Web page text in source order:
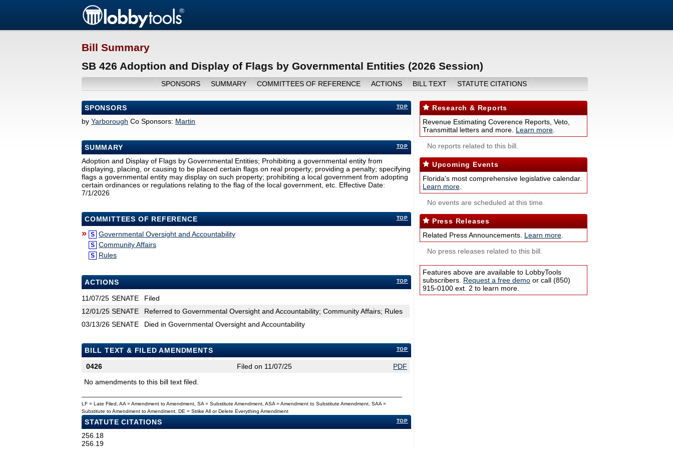
Bill Summary
SB 426 Adoption and Display of Flags by Governmental Entities (2026 Session)
SPONSORS SUMMARY COMMITTEES OF REFERENCE ACTIONS BILL TEXT STATUTE CITATIONS
TOP
SPONSORS
by Yarborough Co Sponsors: Martin
TOP
SUMMARY
Adoption and Display of Flags by Governmental Entities; Prohibiting a governmental entity from
displaying, placing, or causing to be placed certain flags on real property; providing a penalty; specifying
flags a governmental entity may display on such property; prohibiting a local government from adopting
certain ordinances or regulations relating to the flag of the local government, etc. Effective Date:
7/1/2026
TOP
COMMITTEES OF REFERENCE
» S Governmental Oversight and Accountability
S Community Affairs
S Rules
TOP
ACTIONS
11/07/25 SENATE
Filed
12/01/25 SENATE
Referred to Governmental Oversight and Accountability; Community Affairs; Rules
03/13/26 SENATE Died in Governmental Oversight and Accountability
TOP
BILL TEXT & FILED AMENDMENTS
0426
Filed on 11/07/25
PDF
No amendments to this bill text filed.
LF = Late Filed, AA = Amendment to Amendment, SA = Substitute Amendment, ASA = Amendment to Substitute Amendment, SAA =
Substitute to Amendment to Amendment, DE = Strike All or Delete Everything Amendment
TOP
STATUTE CITATIONS
256.18
256.19
Research & Reports
Revenue Estimating Coverence Reports, Veto,
Transmittal letters and more. Learn more
No reports related to this bill.
Upcoming Events
Florida's most comprehensive legislative calendar.
Learn more
No events are scheduled at this time.
Press Releases
Related Press Announcements. Learn more
No press releases related to this bill.
Features above are available to LobbyTools
subscribers. Request a free demo or call (850)
915-0100 ext. 2 to learn more.